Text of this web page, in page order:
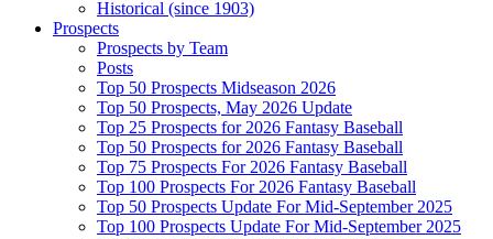
Historical (since 1903)
Prospects
Prospects by Team
Posts
Top 50 Prospects Midseason 2026
Top 50 Prospects, May 2026 Update
Top 25 Prospects for 2026 Fantasy Baseball
Top 50 Prospects for 2026 Fantasy Baseball
Top 75 Prospects For 2026 Fantasy Baseball
Top 100 Prospects For 2026 Fantasy Baseball
Top 50 Prospects Update For Mid-September 2025
Top 100 Prospects Update For Mid-September 2025